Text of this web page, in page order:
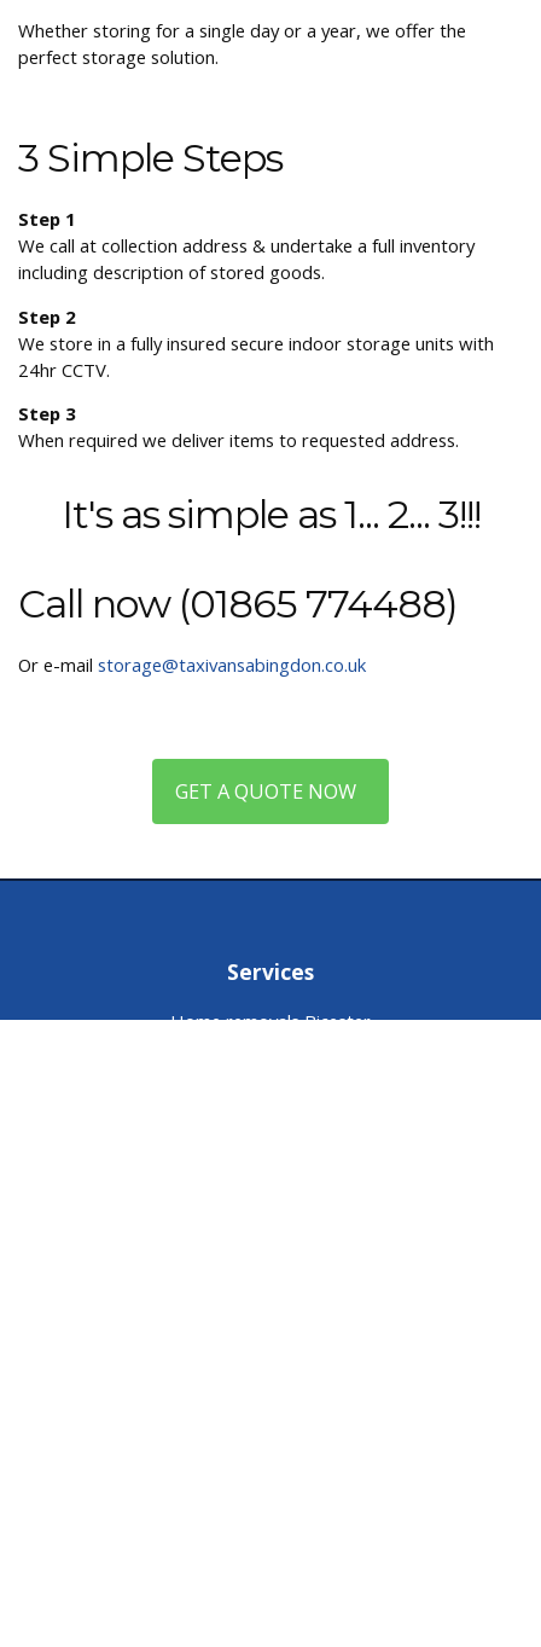
Whether storing for a single day or a year, we offer the
perfect storage solution.
3 Simple Steps
Step 1
We call at collection address & undertake a full inventory
including description of stored goods.
Step 2
We store in a fully insured secure indoor storage units with
24hr CCTV.
Step 3
When required we deliver items to requested address.
It's as simple as 1... 2... 3!!!
Call now (01865 774488)
Or e-mail storage@taxivansabingdon.co.uk
GET A QUOTE NOW
Services
Home removals Bicester